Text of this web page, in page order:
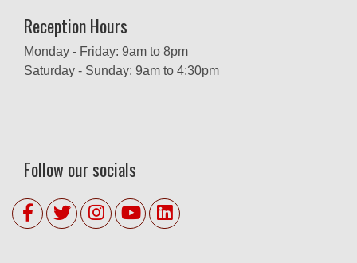
Reception Hours
Monday - Friday: 9am to 8pm
Saturday - Sunday: 9am to 4:30pm
Follow our socials